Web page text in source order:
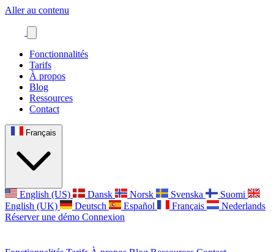
Aller au contenu
Fonctionnalités
Tarifs
À propos
Blog
Ressources
Contact
Français
English (US) Dansk Norsk Svenska
Suomi
English (UK)
Deutsch Español Français
Nederlands
Réserver une démo Connexion